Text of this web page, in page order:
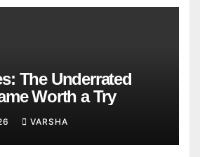
The Underrated
Worth a Try
VARSHA